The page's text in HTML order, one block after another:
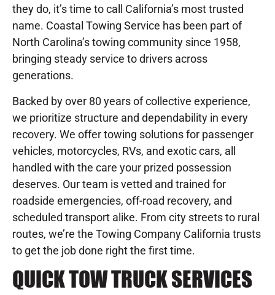
they do, it’s time to call California’s most trusted
name. Coastal Towing Service has been part of
North Carolina’s towing community since 1958,
bringing steady service to drivers across
generations.
Backed by over 80 years of collective experience,
we prioritize structure and dependability in every
recovery. We offer towing solutions for passenger
vehicles, motorcycles, RVs, and exotic cars, all
handled with the care your prized possession
deserves. Our team is vetted and trained for
roadside emergencies, off-road recovery, and
scheduled transport alike. From city streets to rural
routes, we’re the Towing Company California trusts
to get the job done right the first time.
QUICK TOW TRUCK SERVICES